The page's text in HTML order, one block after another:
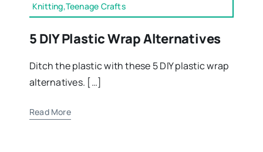
Knitting,Teenage Crafts
5 DIY Plastic Wrap Alternatives
Ditch the plastic with these 5 DIY plastic wrap
alternatives. […]
Read More